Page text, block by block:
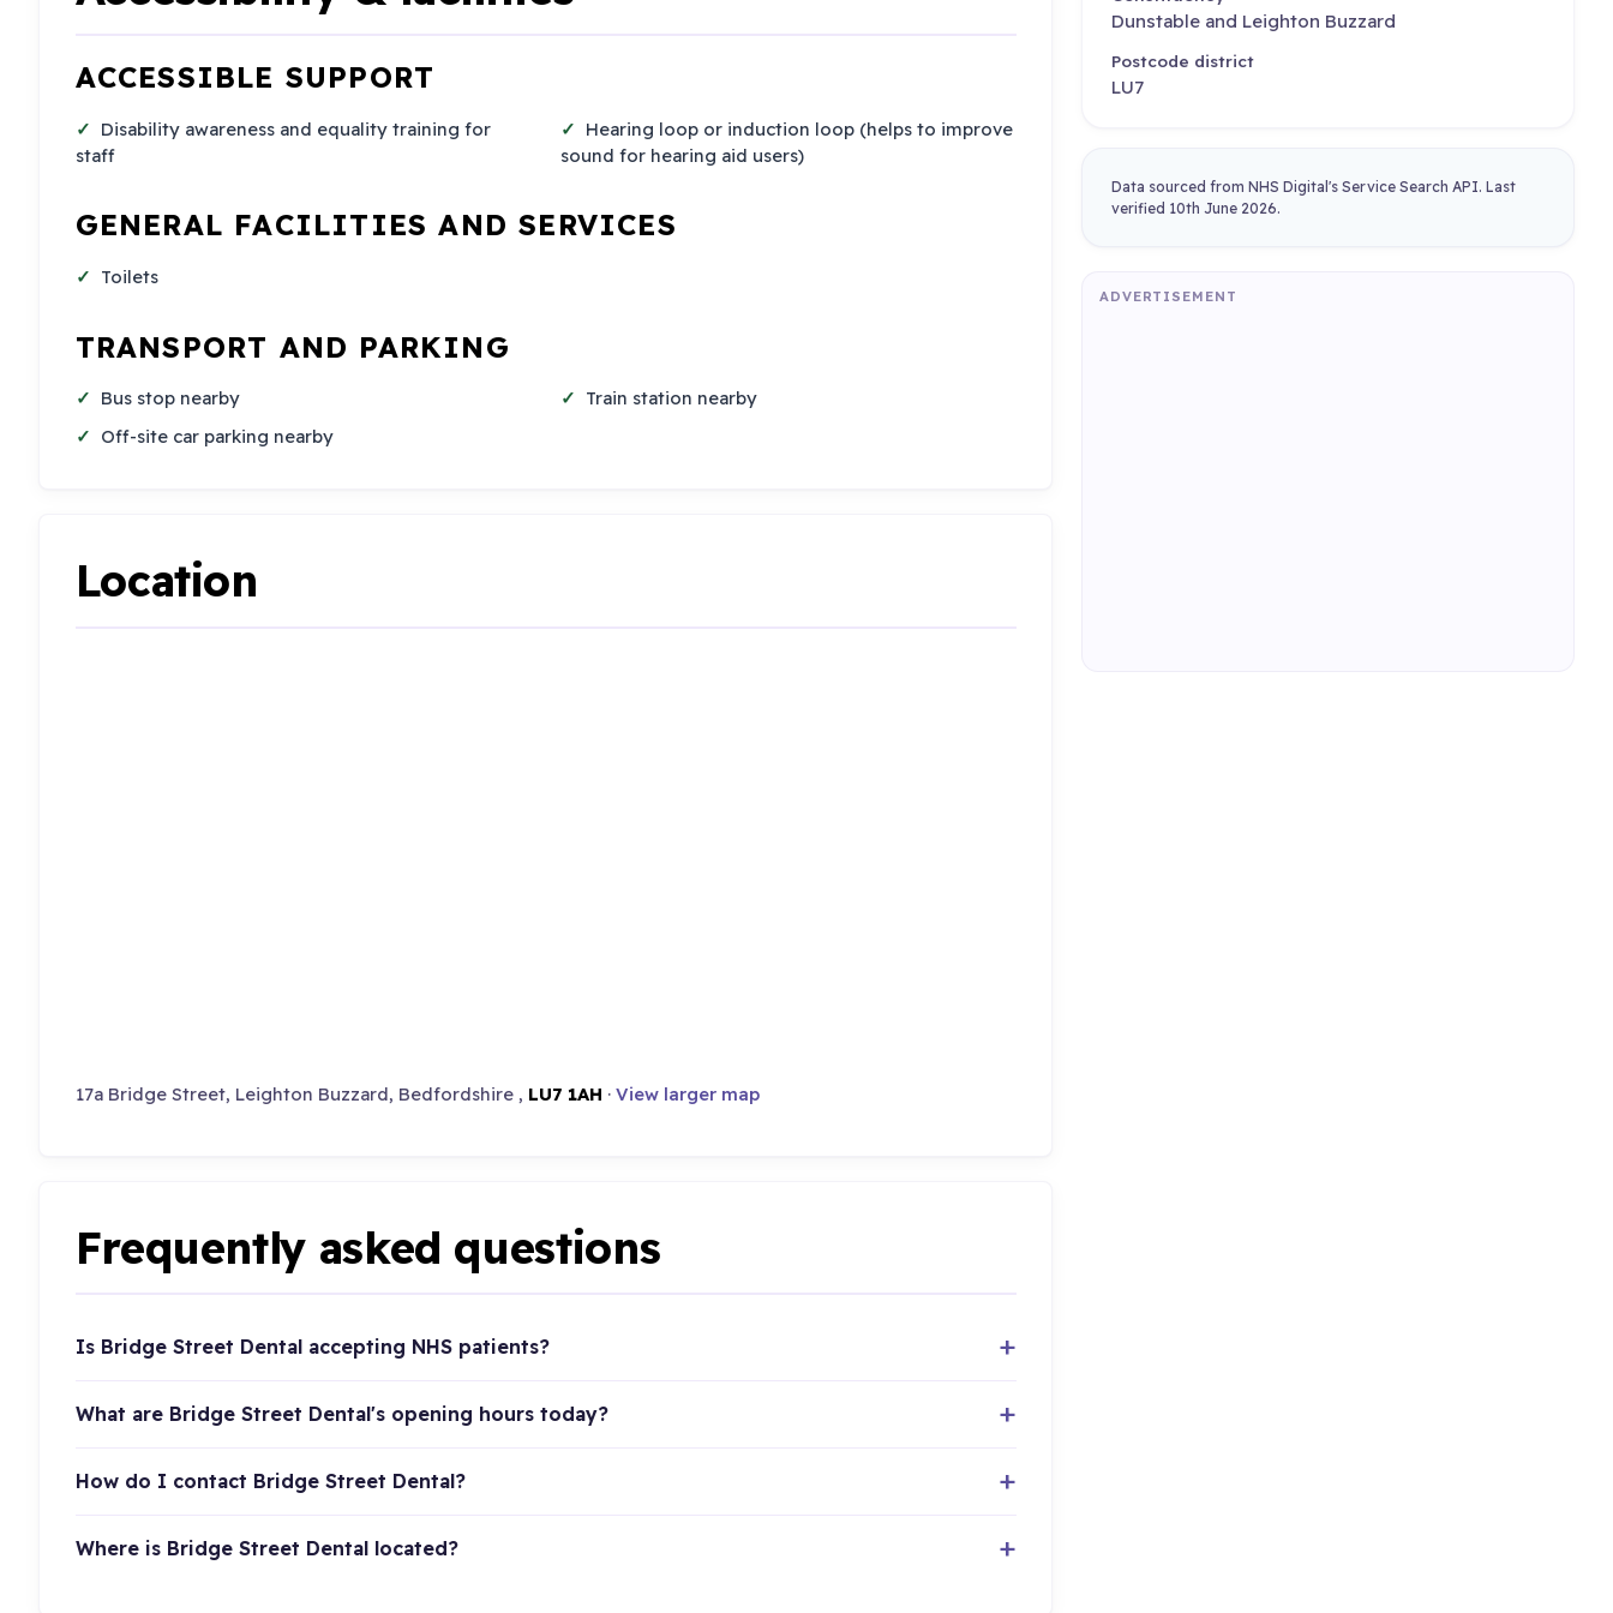
ACCESSIBLE SUPPORT
Disability awareness and equality training for
staff
Hearing loop or induction loop (helps to improve
sound for hearing aid users)
GENERAL FACILITIES AND SERVICES
Toilets
TRANSPORT AND PARKING
Bus stop nearby
Off-site car parking nearby
Train station nearby
Location
17a Bridge Street, Leighton Buzzard, Bedfordshire , LU7 1AH · View larger map
Frequently asked questions
Is Bridge Street Dental accepting NHS patients?
What are Bridge Street Dental's opening hours today?
How do I contact Bridge Street Dental?
Where is Bridge Street Dental located?
Dunstable and Leighton Buzzard
Postcode district
LU7
Data sourced from NHS Digital's Service Search API. Last
verified 10th June 2026.
ADVERTISEMENT